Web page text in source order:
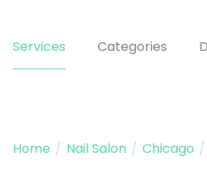
Services Categories
Home / Nail Salon / Chicago /